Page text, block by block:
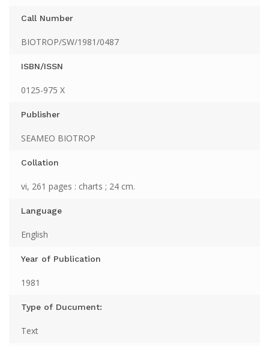
Call Number
BIOTROP/SW/1981/0487
ISBN/ISSN
0125-975 X
Publisher
SEAMEO BIOTROP
Collation
vi, 261 pages : charts ; 24 cm.
Language
English
Year of Publication
1981
Type of Ducument:
Text